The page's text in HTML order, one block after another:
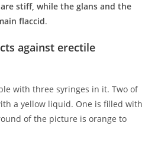
stiff, while the glans and the
flaccid.
against erectile